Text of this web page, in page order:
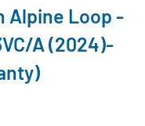
Alpine Loop -
A (2024)-